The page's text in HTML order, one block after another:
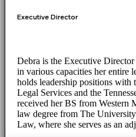
Executive Director
Debra is the Executive
in various capacities her entire
holds leadership positions with
Legal Services and the
received her BS from Western
law degree from The
Law, where she serves as an